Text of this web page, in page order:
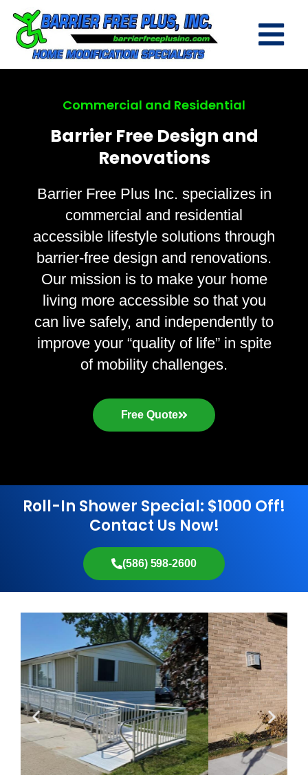
Commercial and Residential
Barrier Free Design and
Renovations
Barrier Free Plus Inc. specializes in
commercial and residential
accessible lifestyle solutions through
barrier-free design and renovations.
Our mission is to make your home
living more accessible so that you
can live safely, and independently to
improve your “quality of life” in spite
of mobility challenges.
Free Quote
Roll-In Shower Special: $1000 Off!
Contact Us Now!
(586) 598-2600